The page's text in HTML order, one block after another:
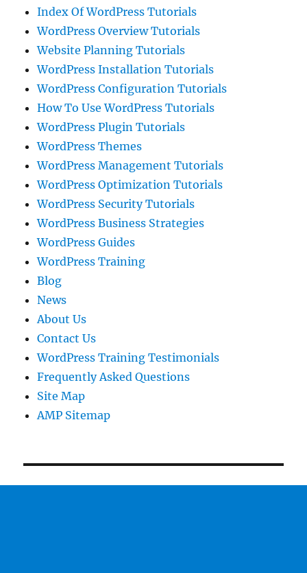
Index Of WordPress Tutorials
WordPress Overview Tutorials
Website Planning Tutorials
WordPress Installation Tutorials
WordPress Configuration Tutorials
How To Use WordPress Tutorials
WordPress Plugin Tutorials
WordPress Themes
WordPress Management Tutorials
WordPress Optimization Tutorials
WordPress Security Tutorials
WordPress Business Strategies
WordPress Guides
WordPress Training
Blog
News
About Us
Contact Us
WordPress Training Testimonials
Frequently Asked Questions
Site Map
AMP Sitemap